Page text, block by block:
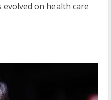
evolved on health care